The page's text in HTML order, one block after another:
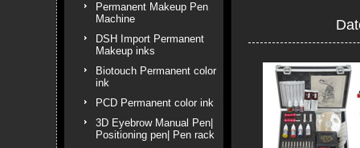
Permanent Makeup Pen
Machine
DSH Import Permanent
Makeup inks
Biotouch Permanent color
ink
PCD Permanent color ink
3D Eyebrow Manual Pen|
Positioning pen| Pen rack